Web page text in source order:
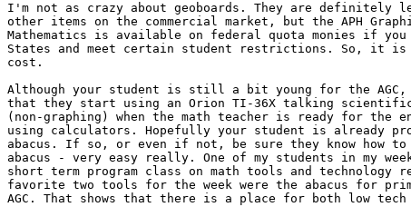
I'm not as crazy about geoboards. They are definitely
other items on the commercial market, but the APH
Mathematics is available on federal quota monies if
States and meet certain student restrictions. So, it
cost.
Although your student is still a bit young for the AGC, I
that they start using an Orion TI-36X talking
(non-graphing) when the math teacher is ready for
using calculators. Hopefully your student is already
abacus. If so, or even if not, be sure they know how
abacus - very easy really. One of my students in my
short term program class on math tools and technology
favorite two tools for the week were the abacus for
AGC. That shows that there is a place for both low tech